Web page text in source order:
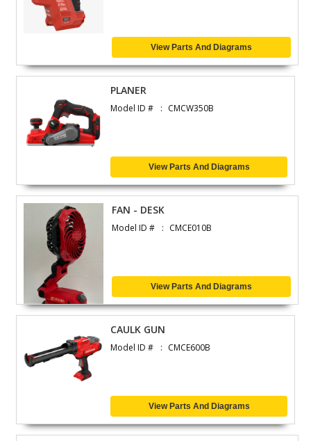
View Parts And Diagrams
PLANER
Model ID # CMCW350B
View Parts And Diagrams
FAN - DESK
Model ID # CMCE010B
View Parts And Diagrams
CAULK GUN
Model ID # CMCE600B
View Parts And Diagrams